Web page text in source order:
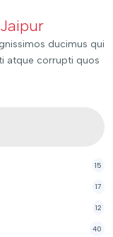
ducimus qui
atque corrupti quos
15
17
12
40